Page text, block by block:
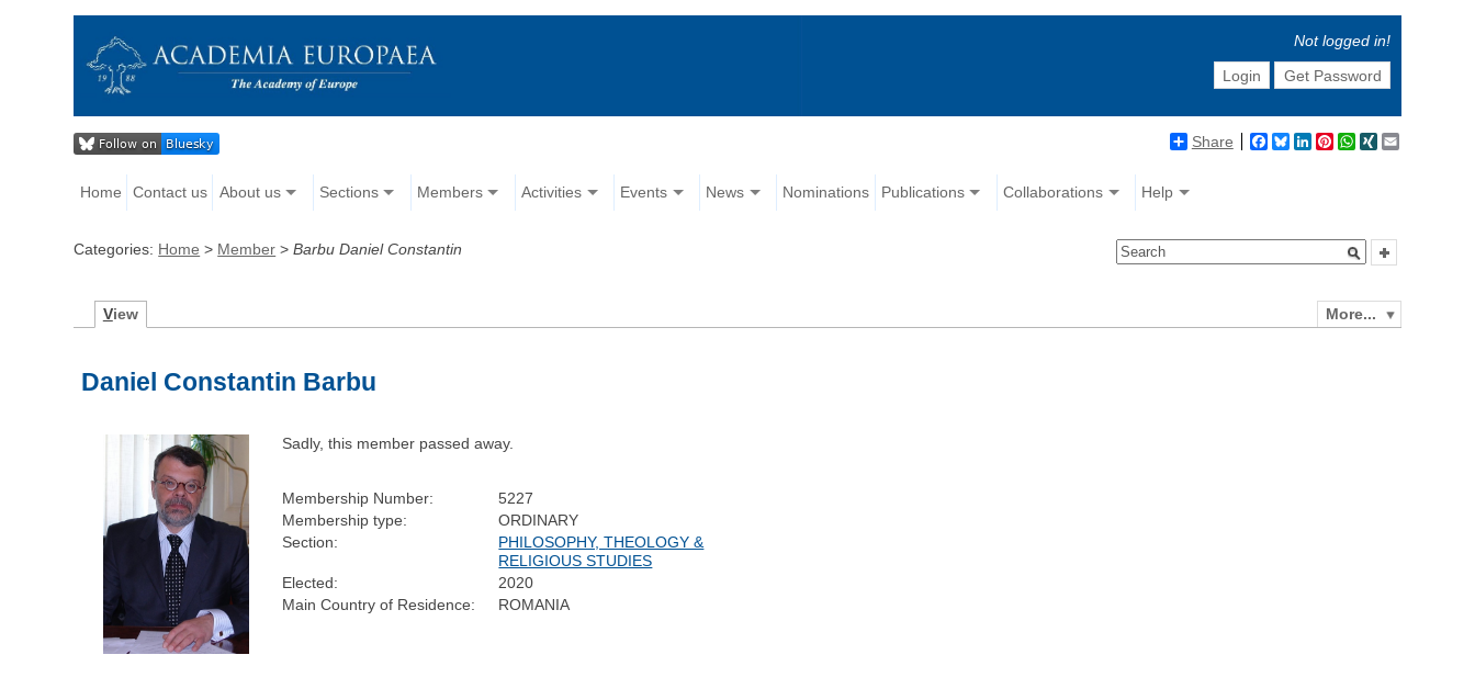
Not logged in!
Login
Get Password
Share Facebook
BlueskyLinkedIn
Pinterest
WhatsApp
XING
Home Contact us About us Sections Members Activities Events News Nominations Publications Collaborations Help
Categories: Home > Member >Barbu Daniel Constantin
More...
View
Daniel Constantin Barbu
Sadly, this member passed away.
Membership Number:
5227
Membership type:
ORDINARY
Section:
PHILOSOPHY, THEOLOGY &
RELIGIOUS STUDIES
Elected:
2020
Main Country of Residence:
ROMANIA